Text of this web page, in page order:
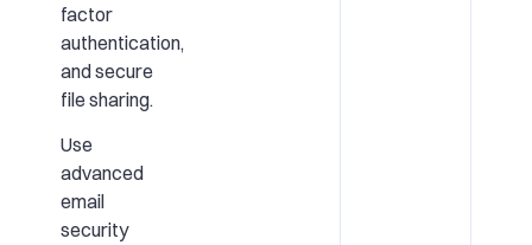
factor
authentication,
and secure
file sharing.
Use
advanced
email
security